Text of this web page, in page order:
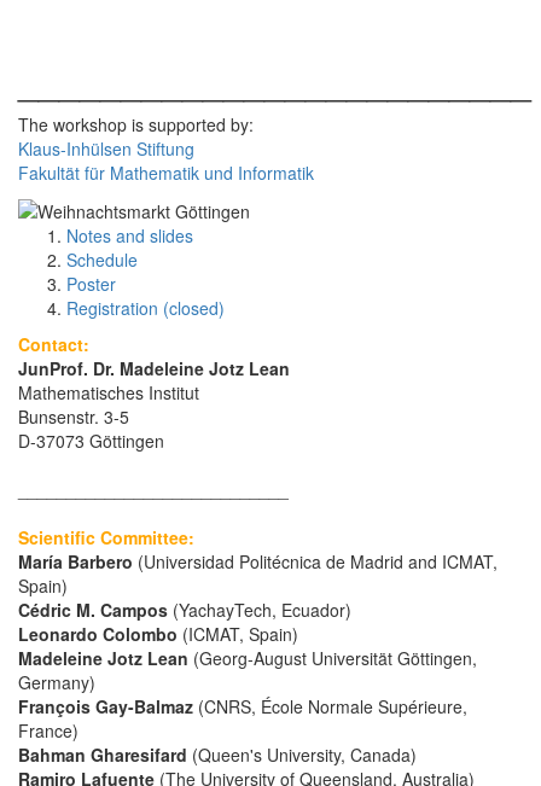
The workshop is supported by:
Klaus-Inhülsen Stiftung
Fakultät für Mathematik und Informatik
Notes and slides
Schedule
Poster
Registration (closed)
Contact:
JunProf. Dr. Madeleine Jotz Lean
Mathematisches Institut
Bunsenstr. 3-5
D-37073 Göttingen
Scientific Committee:
María Barbero (Universidad Politécnica de Madrid and ICMAT,
Spain)
Cédric M. Campos (YachayTech, Ecuador)
Leonardo Colombo (ICMAT, Spain)
Madeleine Jotz Lean (Georg-August Universität Göttingen,
Germany)
François Gay-Balmaz (CNRS, École Normale Supérieure,
France)
Bahman Gharesifard (Queen's University, Canada)
Ramiro Lafuente (The University of Queensland, Australia)